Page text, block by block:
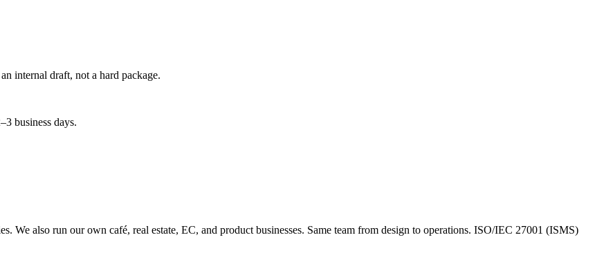
internal draft, not a hard package.
business days.
We also run our own café, real estate, EC, and product businesses. Same team from design to operations. ISO/IEC 27001 (ISMS)